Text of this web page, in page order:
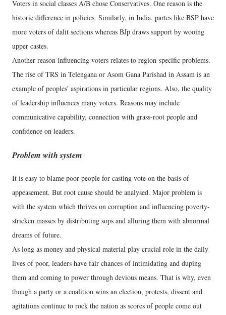
Voters in social classes A/B chose Conservatives. One reason is the
historic difference in policies. Similarly, in India, partes like BSP have
more voters of dalit sections whereas BJp draws support by wooing
upper castes.
Another reason influencing voters relates to region-specific problems.
The rise of TRS in Telengana or Asom Gana Parishad in Assam is an
example of peoples' aspirations in particular regions. Also, the quality
of leadership influences many voters. Reasons may include
communicative capability, connection with grass-root people and
confidence on leaders.
Problem with system
It is easy to blame poor people for casting vote on the basis of
appeasement. But root cause should be analysed. Major problem is
with the system which thrives on corruption and influencing poverty-
stricken masses by distributing sops and alluring them with abnormal
dreams of future.
As long as money and physical material play crucial role in the daily
lives of poor, leaders have fair chances of intimidating and duping
them and coming to power through devious means. That is why, even
though a party or a coalition wins an election, protests, dissent and
agitations continue to rock the nation as scores of people come out